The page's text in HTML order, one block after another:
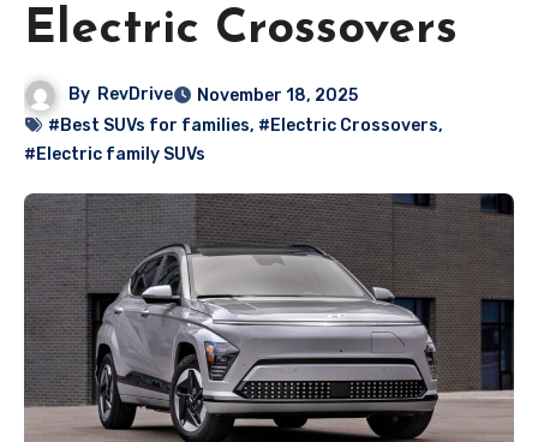
Electric Crossovers
By RevDrive
November 18, 2025
#Best SUVs for families, #Electric Crossovers,
#Electric family SUVs